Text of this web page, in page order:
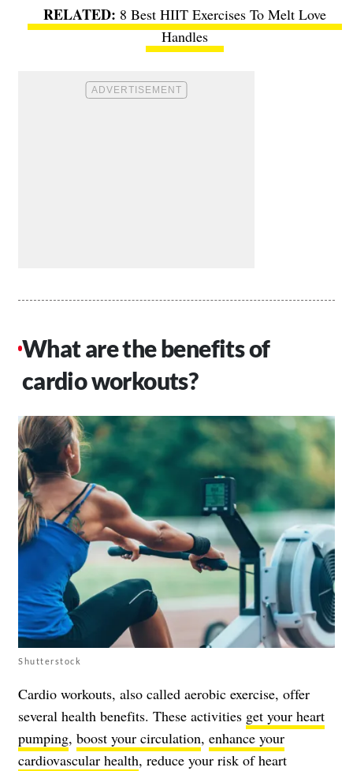
8 Best HIIT Exercises To Melt Love
Handles
What are the benefits of
cardio workouts?
Shutterstock
Cardio workouts, also called aerobic exercise, offer
several health benefits. These activities get your heart
pumping, boost your circulation, enhance your
cardiovascular health, reduce your risk of heart